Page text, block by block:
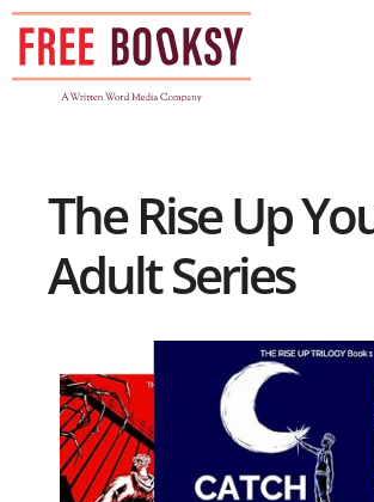
Skip
content
The Rise Up
Adult Series